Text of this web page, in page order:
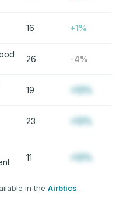
16 +1%
26 -4%
19 +12%
23 +12%
11 +12%
in the Airbtics